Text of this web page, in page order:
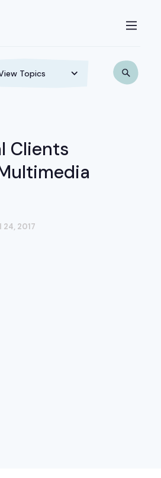
Clients
24, 2017